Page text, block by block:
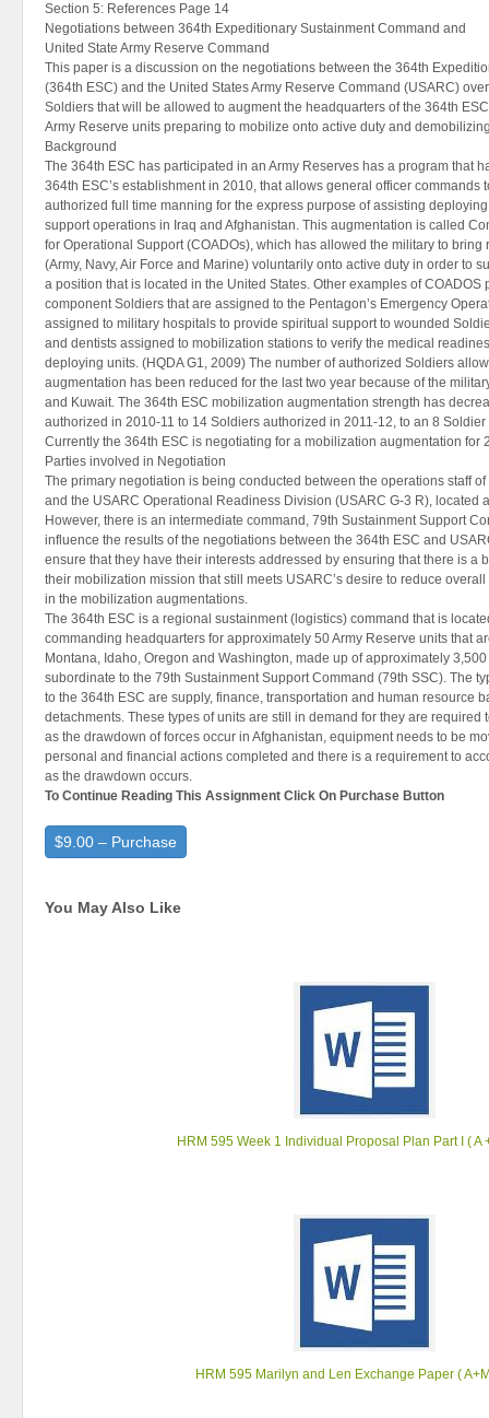
Section 5: References Page 14
Negotiations between 364th Expeditionary Sustainment Command and
United State Army Reserve Command
This paper is a discussion on the negotiations between the 364th
(364th ESC) and the United States Army Reserve Command (USARC)
Soldiers that will be allowed to augment the headquarters of the 364th
Army Reserve units preparing to mobilize onto active duty and
Background
The 364th ESC has participated in an Army Reserves has a program that
364th ESC’s establishment in 2010, that allows general officer commands
authorized full time manning for the express purpose of assisting
support operations in Iraq and Afghanistan. This augmentation is called
for Operational Support (COADOs), which has allowed the military to bring
(Army, Navy, Air Force and Marine) voluntarily onto active duty in order to
a position that is located in the United States. Other examples of
component Soldiers that are assigned to the Pentagon’s Emergency
assigned to military hospitals to provide spiritual support to wounded
and dentists assigned to mobilization stations to verify the medical
deploying units. (HQDA G1, 2009) The number of authorized Soldiers
augmentation has been reduced for the last two year because of the
and Kuwait. The 364th ESC mobilization augmentation strength has
authorized in 2010-11 to 14 Soldiers authorized in 2011-12, to an 8
Currently the 364th ESC is negotiating for a mobilization augmentation for
Parties involved in Negotiation
The primary negotiation is being conducted between the operations staff
and the USARC Operational Readiness Division (USARC G-3 R), located
However, there is an intermediate command, 79th Sustainment Support
influence the results of the negotiations between the 364th ESC and
ensure that they have their interests addressed by ensuring that there is a
their mobilization mission that still meets USARC’s desire to reduce
in the mobilization augmentations.
The 364th ESC is a regional sustainment (logistics) command that is
commanding headquarters for approximately 50 Army Reserve units that
Montana, Idaho, Oregon and Washington, made up of approximately
subordinate to the 79th Sustainment Support Command (79th SSC). The
to the 364th ESC are supply, finance, transportation and human resource
detachments. These types of units are still in demand for they are required
as the drawdown of forces occur in Afghanistan, equipment needs to be
personal and financial actions completed and there is a requirement to
as the drawdown occurs.
To Continue Reading This Assignment Click On Purchase Button
$9.00 – Purchase
You May Also Like
HRM 595 Week 1 Individual Proposal Plan ‎Part I ( A
HRM 595 Marilyn and Len Exchange Paper (